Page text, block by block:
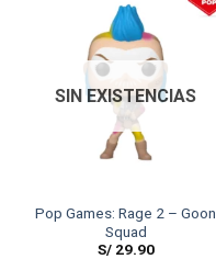
SIN EXISTENCIAS
Pop Games: Rage 2 – Goon
Squad
S/29.90